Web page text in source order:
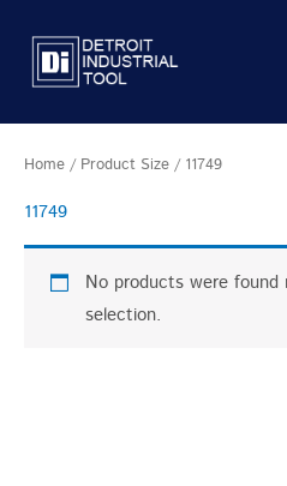
content
Home / Product Size / 11749
11749
No products were found
selection.